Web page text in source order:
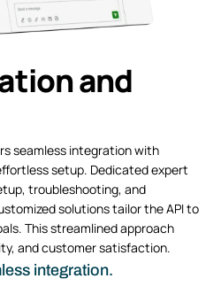
and
seamless integration with
setup. Dedicated expert
troubleshooting, and
solutions tailor the API to
This streamlined approach
and customer satisfaction.
integration.